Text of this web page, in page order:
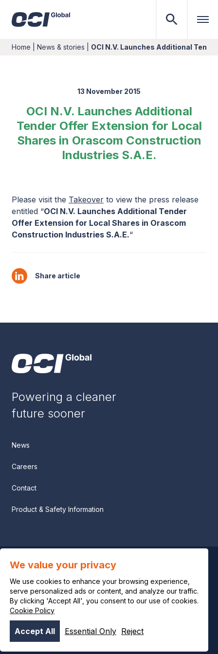
Home News & stories OCI N.V. Launches Additional
13 November 2015
OCI N.V. Launches Additional
Tender Offer Extension for Local
Shares in Orascom Construction
Industries S.A.E.
Please visit the Takeover to view the press release
entitled “OCI N.V. Launches Additional Tender
Offer Extension for Local Shares in Orascom
Construction Industries S.A.E.“
Share article
Powering a cleaner
future sooner
News
Careers
Contact
Product & Safety Information
© OCI 2026
Privacy notice
Legal notice
Cookie policy
We value your privacy
We use cookies to enhance your browsing experience,
serve personalized ads or content, and analyze our traffic.
By clicking 'Accept All', you consent to our use of cookies.
Cookie Policy
Accept All Essential Only Reject